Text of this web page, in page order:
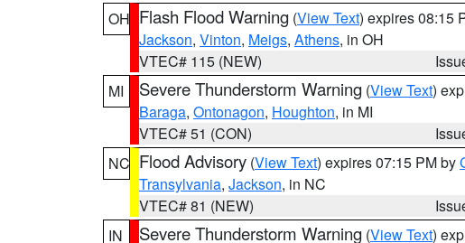
OH Flash Flood Warning (View Text) expires 08:15
Jackson, Vinton, Meigs, Athens, in OH
VTEC# 115 (NEW)
MI
Severe Thunderstorm Warning (View Text)
Baraga, Ontonagon, Houghton, in MI
VTEC# 51 (CON)
NC Flood Advisory (View Text) expires 07:15 PM by
Transylvania, Jackson, in NC
VTEC# 81 (NEW)
IN
Severe Thunderstorm Warning (View Text)